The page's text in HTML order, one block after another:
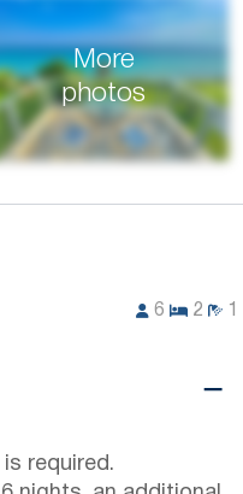
More
photos
6 2 1
required.